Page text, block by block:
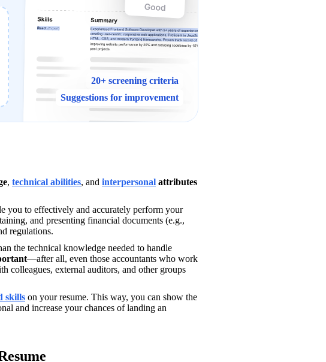
20+ screening criteria
Suggestions for improvement
, technical abilities, and interpersonal attributes
you to effectively and accurately perform your
and presenting financial documents (e.g.,
regulations.
the technical knowledge needed to handle
—after all, even those accountants who work
colleagues, external auditors, and other groups
skills on your resume. This way, you can show the